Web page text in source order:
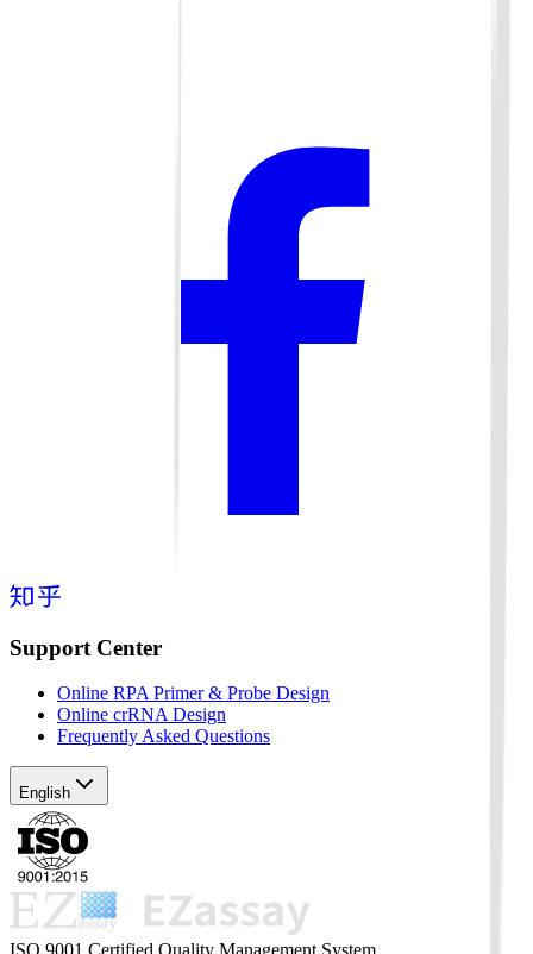
Support Center
Online RPA Primer & Probe Design
Online crRNA Design
Frequently Asked Questions
English